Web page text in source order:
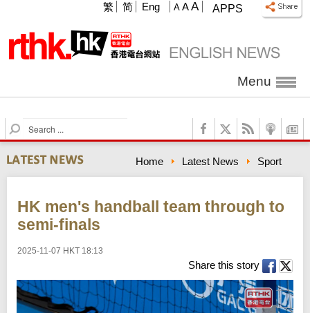
APPS
A A A
繁 简 Eng
Menu
S
e
a
r
c
Home Latest News Sport
HK men's handball team through to
semi-finals
2025-11-07 HKT 18:13
Share this story